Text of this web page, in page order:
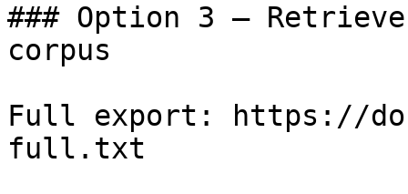
### Option 3 —
corpus
Full export: https://
full.txt